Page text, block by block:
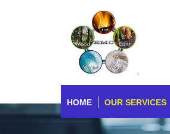
HOME OUR SERVICES